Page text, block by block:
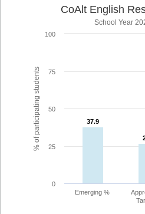
% of participating students
CoAlt English
School Year
37.9
37.9
Emerging %
0
25
50
75
100